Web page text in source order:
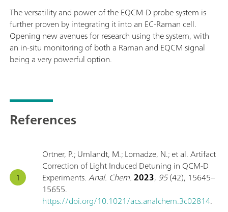
The versatility and power of the EQCM-D probe system is
further proven by integrating it into an EC-Raman cell.
Opening new avenues for research using the system, with
an in-situ monitoring of both a Raman and EQCM signal
being a very powerful option.
References
Ortner, P.; Umlandt, M.; Lomadze, N.; et al. Artifact
Correction of Light Induced Detuning in QCM-D
Experiments.Anal. Chem.2023, 95(42), 15645–
15655.
https://doi.org/10.1021/acs.analchem.3c02814.